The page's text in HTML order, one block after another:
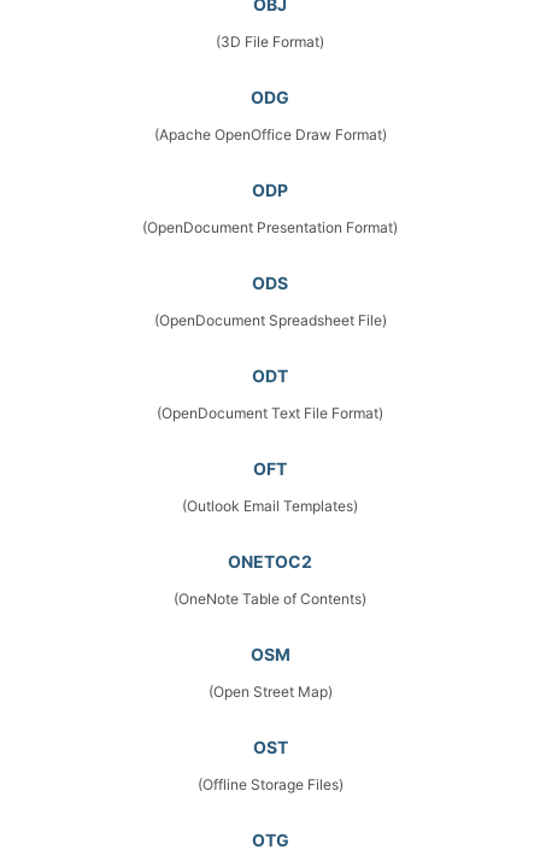
OBJ
(3D File Format)
ODG
(Apache OpenOffice Draw Format)
ODP
(OpenDocument Presentation Format)
ODS
(OpenDocument Spreadsheet File)
ODT
(OpenDocument Text File Format)
OFT
(Outlook Email Templates)
ONETOC2
(OneNote Table of Contents)
OSM
(Open Street Map)
OST
(Offline Storage Files)
OTG